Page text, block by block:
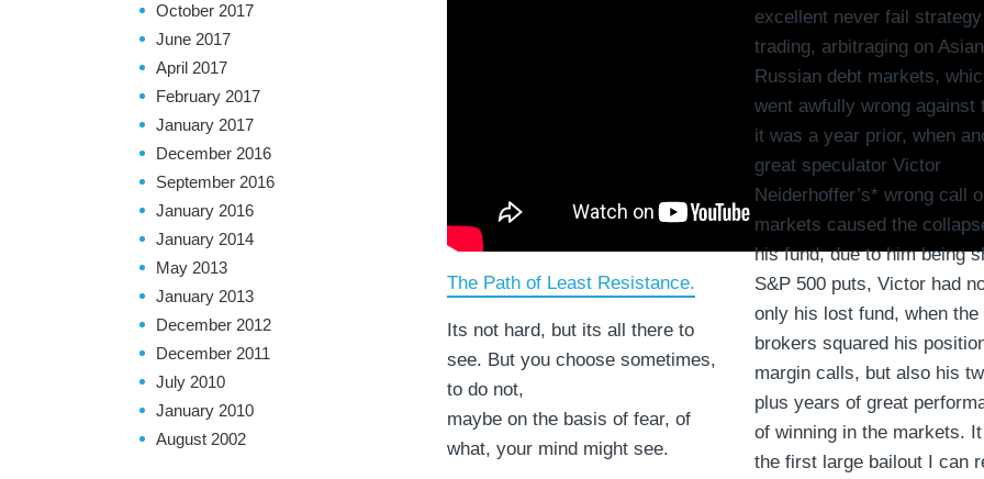
The Path of Least Resistance.
Its not hard, but its all there to
see. But you choose sometimes,
to do not,
maybe on the basis of fear, of
what, your mind might see.
excellent never fail
trading, arbitraging on
Russian debt markets,
went awfully wrong against
it was a year prior, when
great speculator Victor
Neiderhoffer’s* wrong call
markets caused the
his fund, due to him being
S&P 500 puts, Victor had
only his lost fund, when the
brokers squared his
margin calls, but also his
plus years of great
of winning in the markets.
the first large bailout I can
October 2017
June 2017
April 2017
February 2017
January 2017
December 2016
September 2016
January 2016
January 2014
May 2013
January 2013
December 2012
December 2011
July 2010
January 2010
August 2002